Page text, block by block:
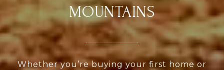
MOUNTAINS
Whether you’re buying your first home or